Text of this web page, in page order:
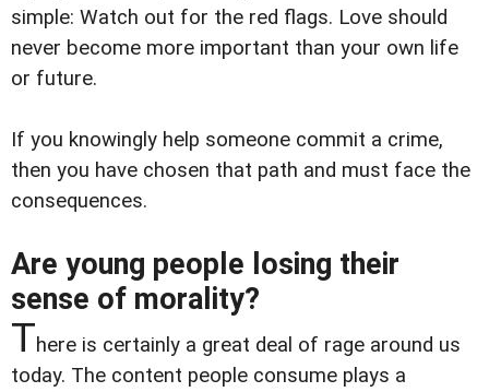
simple: Watch out for the red flags. Love should
never become more important than your own life
or future.
If you knowingly help someone commit a crime,
then you have chosen that path and must face the
consequences.
Are young people losing their
sense of morality?
There is certainly a great deal of rage around us
today. The content people consume plays a